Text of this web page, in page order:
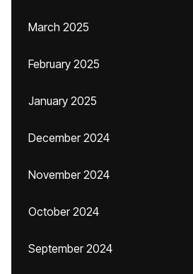
March 2025
February 2025
January 2025
December 2024
November 2024
October 2024
September 2024